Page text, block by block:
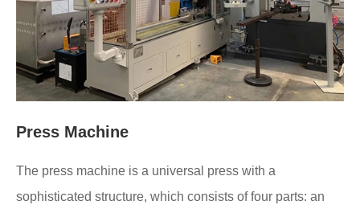
Press Machine
The press machine is a universal press with a
sophisticated structure, which consists of four parts: an